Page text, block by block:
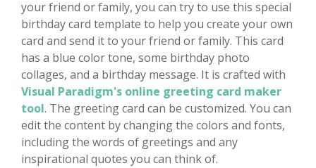
your friend or family, you can try to use this special
birthday card template to help you create your own
card and send it to your friend or family. This card
has a blue color tone, some birthday photo
collages, and a birthday message. It is crafted with
Visual Paradigm's online greeting card maker
tool. The greeting card can be customized. You can
edit the content by changing the colors and fonts,
including the words of greetings and any
inspirational quotes you can think of.